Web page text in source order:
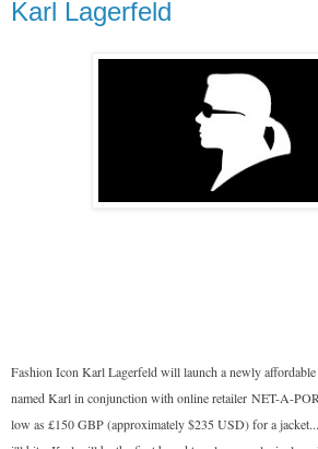
Karl Lagerfeld
Fashion Icon Karl Lagerfeld will launch a newly
named Karl in conjunction with online retailer NET-A-
low as £150 GBP (approximately $235 USD) for a